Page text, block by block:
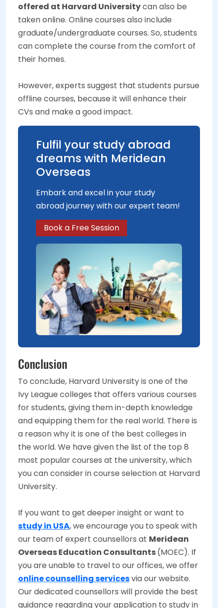
offered at Harvard Universitycan also be
taken online. Online courses also include
graduate/undergraduate courses. So, students
can complete the course from the comfort of
their homes.
However, experts suggest that students pursue
offline courses, because it will enhance their
CVs and make a good impact.
Fulfil your study abroad
dreams with Meridean
Overseas
Embark and excel in your study
abroad journey with our expert team!
Book a Free Session
Conclusion
To conclude, Harvard University is one of the
Ivy League colleges that offers various courses
for students, giving them in-depth knowledge
and equipping them for the real world. There is
a reason why it is one of the best colleges in
the world. We have given the list of the top 8
most popular courses at the university, which
you can consider in course selection at Harvard
University.
If you want to get deeper insight or want to
study in USA, we encourage you to speak with
our team of expert counsellors at Meridean
Overseas Education Consultants(MOEC). If
you are unable to travel to our offices, we offer
online counselling servicesvia our website.
Our dedicated counsellors will provide the best
guidance regarding your application to study in